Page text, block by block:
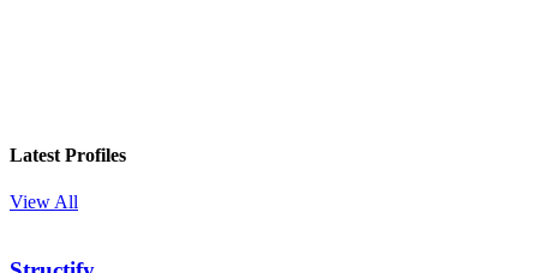
Latest Profiles
View All